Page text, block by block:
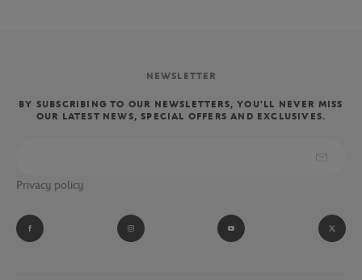
NEWSLETTER
BY SUBSCRIBING TO OUR NEWSLETTERS, YOU'LL NEVER MISS
OUR LATEST NEWS, SPECIAL OFFERS AND EXCLUSIVES.
Privacy policy